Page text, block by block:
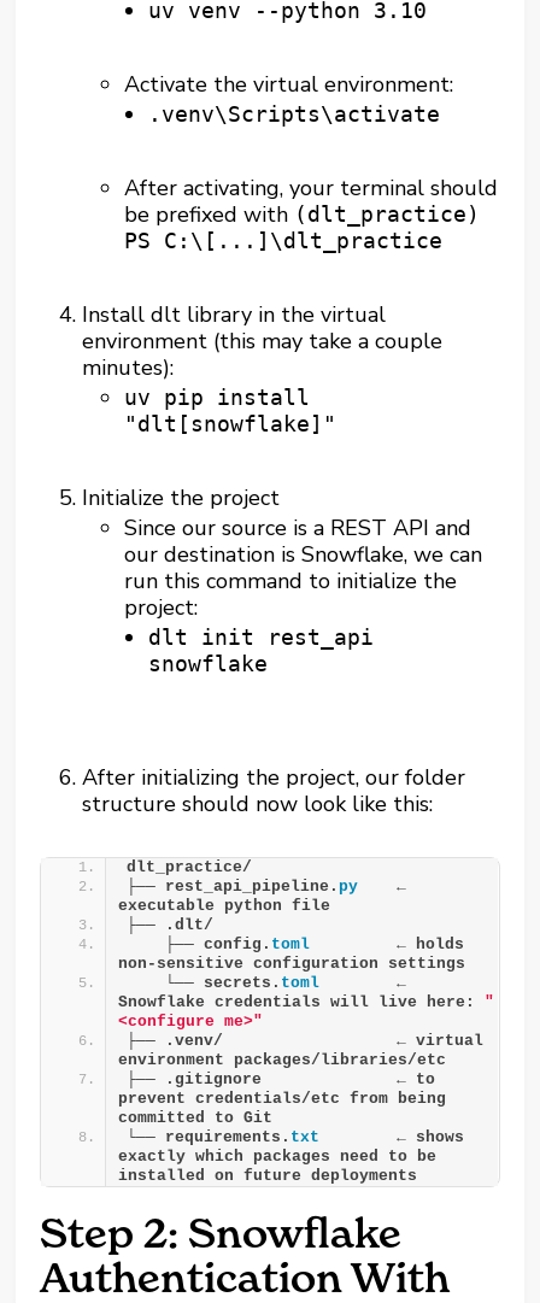
uv venv --python 3.10
Activate the virtual environment:
.venv\Scripts\activate
After activating, your terminal should
be prefixed with (dlt_practice)
PS C:\[...]\dlt_practice
Install dlt library in the virtual
environment (this may take a couple
minutes):
uv pip install
"dlt[snowflake]"
Initialize the project
Since our source is a REST API and
our destination is Snowflake, we can
run this command to initialize the
project:
dlt init rest_api
snowflake
After initializing the project, our folder
structure should now look like this:
dlt_practice/
├── rest_api_pipeline.py
    ←
executable python file
├── .dlt/
    ├── config.
toml
         ← holds
non-sensitive configuration settings
    └── secrets.
toml
        ←
Snowflake credentials will live here: "
<configure me>"
├── .venv/                  ← virtual
environment packages/libraries/etc
├── .gitignore              ← to
prevent credentials/etc from being
committed to Git
└── requirements. txt
        ← shows
exactly which packages need to be
installed on future deployments
Step 2: Snowflake
Authentication With